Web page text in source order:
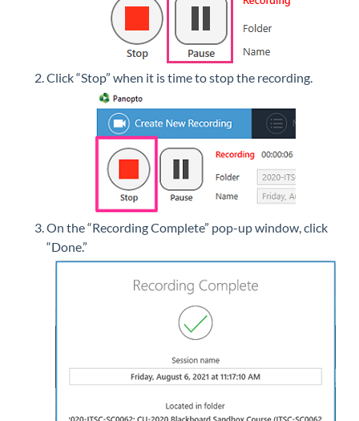
Click “Stop” when it is time to stop the recording.
On the “Recording Complete” pop-up window, click
“Done.”